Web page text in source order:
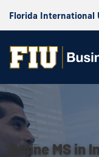
Florida International
Online MS